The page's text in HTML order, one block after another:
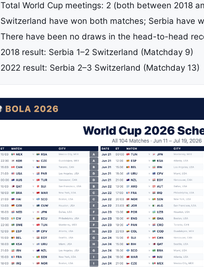
Total World Cup meetings: 2 (both between 2018
Switzerland have won both matches; Serbia have
There have been no draws in the head-to-head
2018 result: Serbia 1–2 Switzerland (Matchday 9)
2022 result: Serbia 2–3 Switzerland (Matchday 13)